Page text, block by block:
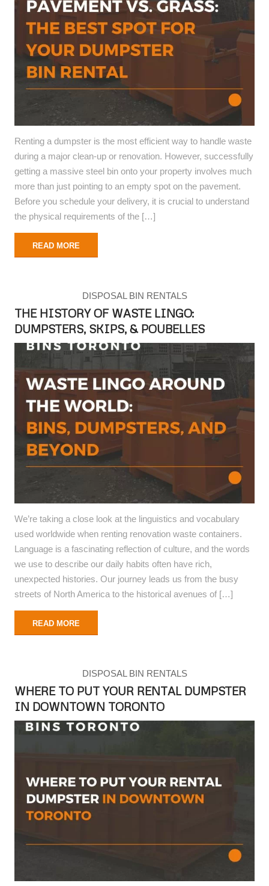
Renting a dumpster is the most efficient way to handle waste
during a major clean-up or renovation. However, successfully
getting a massive steel bin onto your property involves much
more than just pointing to an empty spot on the pavement.
Before you schedule your delivery, it is crucial to understand
the physical requirements of the […]
READ MORE
DISPOSAL BIN RENTALS
THE HISTORY OF WASTE LINGO:
DUMPSTERS, SKIPS, & POUBELLES
We’re taking a close look at the linguistics and vocabulary
used worldwide when renting renovation waste containers.
Language is a fascinating reflection of culture, and the words
we use to describe our daily habits often have rich,
unexpected histories. Our journey leads us from the busy
streets of North America to the historical avenues of […]
READ MORE
DISPOSAL BIN RENTALS
WHERE TO PUT YOUR RENTAL DUMPSTER
IN DOWNTOWN TORONTO